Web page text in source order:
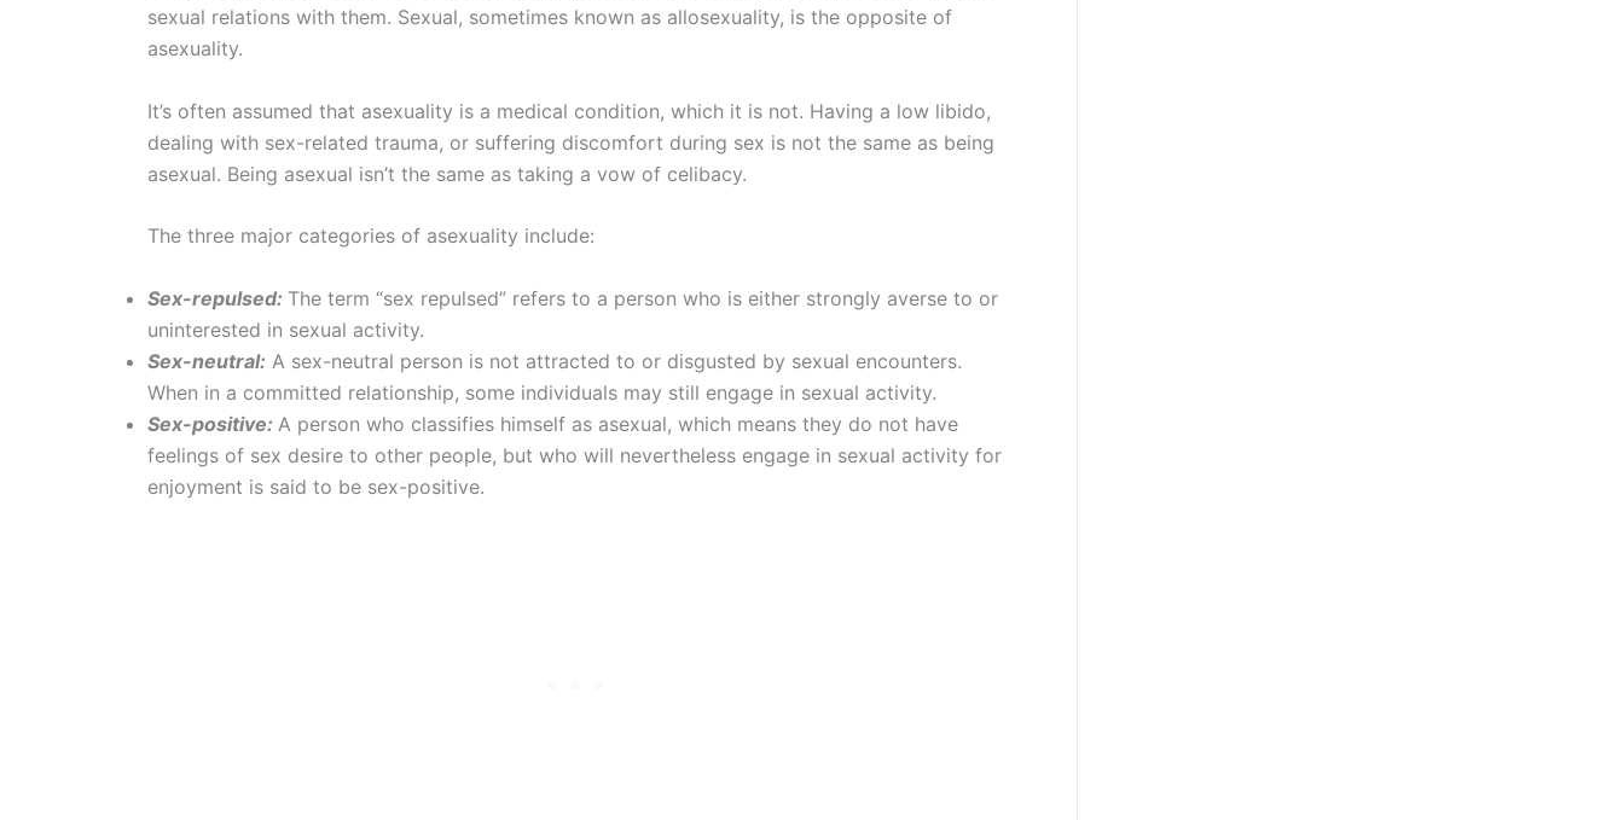
sexual relations with them. Sexual, sometimes known as allosexuality, is the opposite of
asexuality.
It’s often assumed that asexuality is a medical condition, which it is not. Having a low libido,
dealing with sex-related trauma, or suffering discomfort during sex is not the same as being
asexual. Being asexual isn’t the same as taking a vow of celibacy.
The three major categories of asexuality include:
Sex-repulsed: The term “sex repulsed” refers to a person who is either strongly averse to or
uninterested in sexual activity.
Sex-neutral: A sex-neutral person is not attracted to or disgusted by sexual encounters.
When in a committed relationship, some individuals may still engage in sexual activity.
Sex-positive: A person who classifies himself as asexual, which means they do not have
feelings of sex desire to other people, but who will nevertheless engage in sexual activity for
enjoyment is said to be sex-positive.